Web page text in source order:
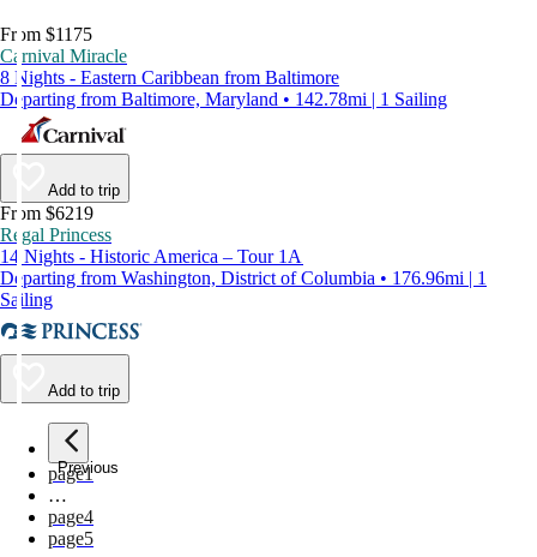
From $1175
Carnival Miracle
8 Nights - Eastern Caribbean from Baltimore
Departing from Baltimore, Maryland • 142.78mi | 1 Sailing
Add to trip
From $6219
Regal Princess
14 Nights - Historic America – Tour 1A
Departing from Washington, District of Columbia • 176.96mi | 1
Sailing
Add to trip
Previous
page1
…
page4
page5